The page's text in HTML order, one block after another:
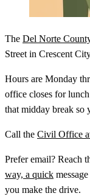
The Del Norte
Street in Crescent
Hours are Monday
office closes for
that midday break so
Call the Civil Office
Prefer email? Reach
way, a quick
you make the drive.